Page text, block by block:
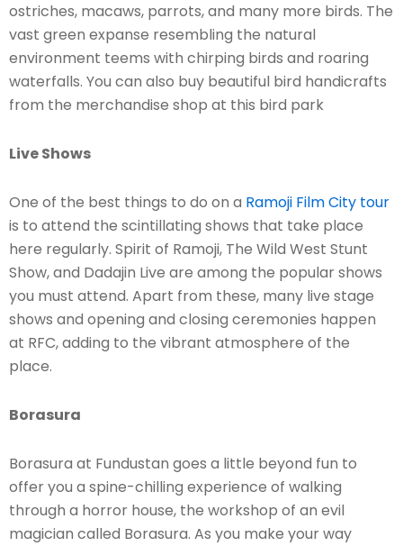
ostriches, macaws, parrots, and many more birds. The
vast green expanse resembling the natural
environment teems with chirping birds and roaring
waterfalls. You can also buy beautiful bird handicrafts
from the merchandise shop at this bird park
Live Shows
One of the best things to do on a Ramoji Film City tour
is to attend the scintillating shows that take place
here regularly. Spirit of Ramoji, The Wild West Stunt
Show, and Dadajin Live are among the popular shows
you must attend. Apart from these, many live stage
shows and opening and closing ceremonies happen
at RFC, adding to the vibrant atmosphere of the
place.
Borasura
Borasura at Fundustan goes a little beyond fun to
offer you a spine-chilling experience of walking
through a horror house, the workshop of an evil
magician called Borasura. As you make your way